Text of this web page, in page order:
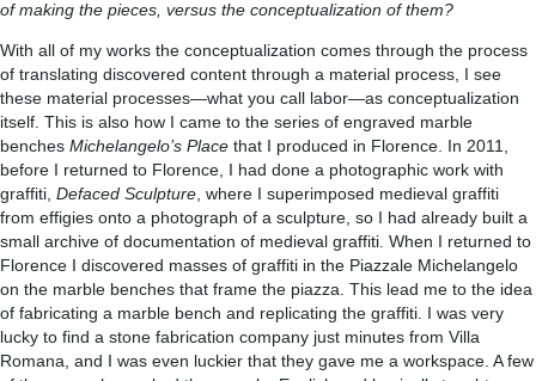
of making the pieces, versus the conceptualization of them?
With all of my works the conceptualization comes through the process
of translating discovered content through a material process, I see
these material processes—what you call labor—as conceptualization
itself. This is also how I came to the series of engraved marble
benches Michelangelo’s Place that I produced in Florence. In 2011,
before I returned to Florence, I had done a photographic work with
graffiti, Defaced Sculpture , where I superimposed medieval graffiti
from effigies onto a photograph of a sculpture, so I had already built a
small archive of documentation of medieval graffiti. When I returned to
Florence I discovered masses of graffiti in the Piazzale Michelangelo
on the marble benches that frame the piazza. This lead me to the idea
of fabricating a marble bench and replicating the graffiti. I was very
lucky to find a stone fabrication company just minutes from Villa
Romana, and I was even luckier that they gave me a workspace. A few